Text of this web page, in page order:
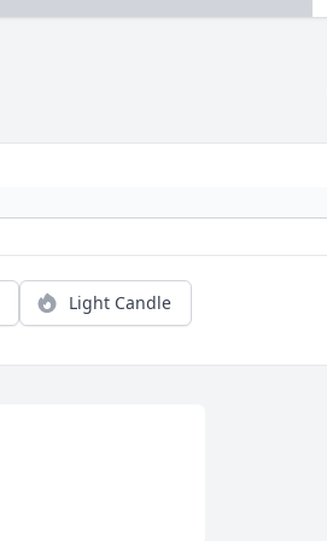
Light Candle